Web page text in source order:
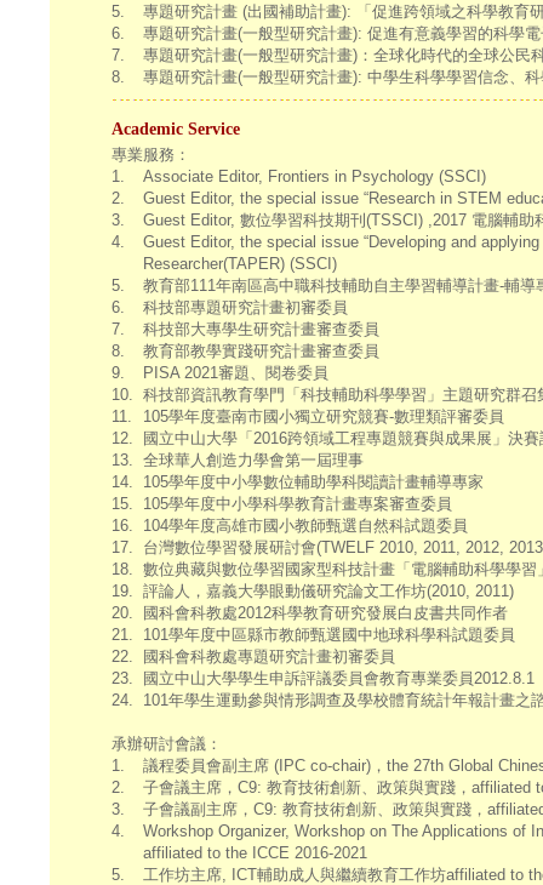
5.
專題研究計畫 (出國補助計畫): 「促進跨領域之科學教育
6.
專題研究計畫(一般型研究計畫): 促進有意義學習的科學
7.
專題研究計畫(一般型研究計畫)：全球化時代的全球公
8.
專題研究計畫(一般型研究計畫): 中學生科學學習信念、
Academic Service
專業服務：
1.
Associate Editor, Frontiers in Psychology (SSCI)
2.
Guest Editor, the special issue “Research in STEM
3.
Guest Editor, 數位學習科技期刊(TSSCI) ,2017 電腦輔助
4.
Guest Editor, the special issue “Developing and
Researcher(TAPER) (SSCI)
5.
教育部111年南區高中職科技輔助自主學習輔導計畫-輔導
6.
科技部專題研究計畫初審委員
7.
科技部大專學生研究計畫審查委員
8.
教育部教學實踐研究計畫審查委員
9.
PISA 2021審題、閱卷委員
10. 科技部資訊教育學門「科技輔助科學學習」主題研究群召
11.
105學年度臺南市國小獨立研究競賽-數理類評審委員
12.
國立中山大學「2016跨領域工程專題競賽與成果展」決
13. 全球華人創造力學會第一屆理事
14.
105學年度中小學數位輔助學科閱讀計畫輔導專家
15.
105學年度中小學科學教育計畫專案審查委員
16.
104學年度高雄市國小教師甄選自然科試題委員
17.
台灣數位學習發展研討會(TWELF 2010, 2011, 2012,
18. 數位典藏與數位學習國家型科技計畫「電腦輔助科學學習
19. 評論人，嘉義大學眼動儀研究論文工作坊(2010, 2011)
20.
國科會科教處2012科學教育研究發展白皮書共同作者
21.
101學年度中區縣市教師甄選國中地球科學科試題委員
22.
國科會科教處專題研究計畫初審委員
23.
國立中山大學學生申訴評議委員會教育專業委員2012.8.1
24.
101年學生運動參與情形調查及學校體育統計年報計畫之
承辦研討會議：
1.
議程委員會副主席 (IPC co-chair)，the 27th Global
2.
子會議主席，C9: 教育技術創新、政策與實踐，affiliated
3.
子會議副主席，C9: 教育技術創新、政策與實踐，
4.
Workshop Organizer, Workshop on The Applications of
affiliated to the ICCE 2016-2021
5.
工作坊主席, ICT輔助成人與繼續教育工作坊affiliated to